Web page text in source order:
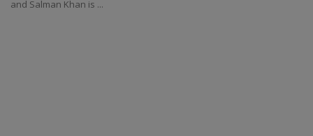
and Salman Khan is ...